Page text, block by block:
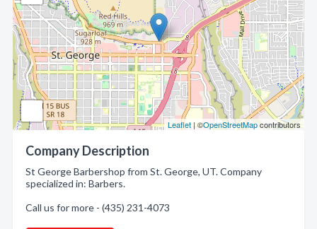
Leaflet| ©OpenStreetMapcontributors
Company Description
St George Barbershop from St. George, UT. Company
specialized in: Barbers.
Call us for more - (435) 231-4073